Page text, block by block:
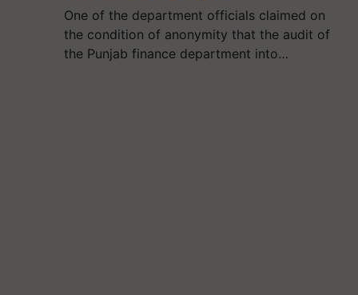
One of the department officials claimed on
the condition of anonymity that the audit of
the Punjab finance department into…